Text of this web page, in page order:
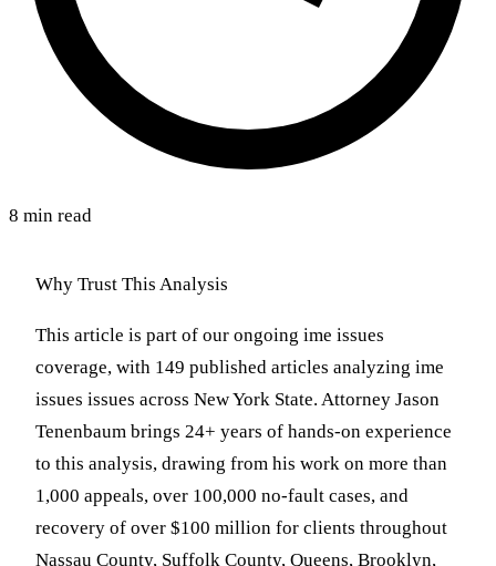
8 min read
Why Trust This Analysis
This article is part of our ongoing ime issues
coverage, with 149 published articles analyzing ime
issues issues across New York State. Attorney Jason
Tenenbaum brings 24+ years of hands-on experience
to this analysis, drawing from his work on more than
1,000 appeals, over 100,000 no-fault cases, and
recovery of over $100 million for clients throughout
Nassau County, Suffolk County, Queens, Brooklyn,